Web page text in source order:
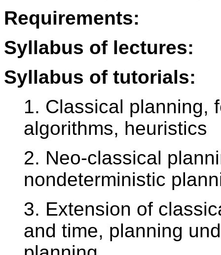
Requirements:
Syllabus of lectures:
Syllabus of tutorials:
1. Classical planning,
algorithms, heuristics
2. Neo-classical
nondeterministic
3. Extension of
and time, planning